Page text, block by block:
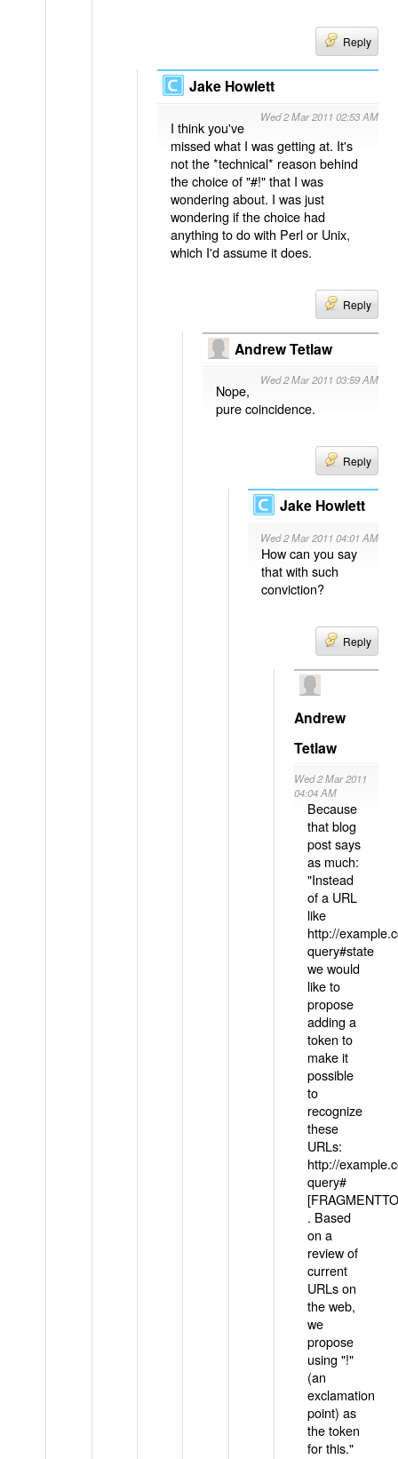
Reply
Jake Howlett
Wed 2 Mar 2011 02:53 AM
I think you've
missed what I was getting at. It's
not the *technical* reason behind
the choice of "#!" that I was
wondering about. I was just
wondering if the choice had
anything to do with Perl or Unix,
which I'd assume it does.
Reply
Andrew Tetlaw
Wed 2 Mar 2011 03:59 AM
Nope,
pure coincidence.
Reply
Jake Howlett
Wed 2 Mar 2011 04:01 AM
How can you say
that with such
conviction?
Reply
Andrew
Tetlaw
Wed 2 Mar 2011
04:04 AM
Because
that blog
post says
as much:
"Instead
of a URL
like
http://
query#state
we would
like to
propose
adding a
token to
make it
possible
to
recognize
these
URLs:
http://
query#
. Based
on a
review of
current
URLs on
the web,
we
propose
using "!"
(an
exclamation
point) as
the token
for this."